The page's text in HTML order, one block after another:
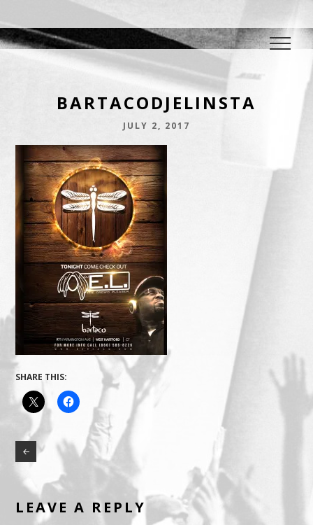
DJ E.L.
BARTACODJELINSTA
JULY 2, 2017
SHARE THIS:
LEAVE A REPLY